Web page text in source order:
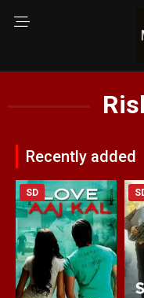
Recently added
SD